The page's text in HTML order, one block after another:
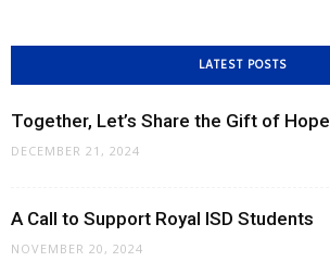
LATEST POSTS
Together, Let’s Share the Gift of Hope
DECEMBER 21, 2024
A Call to Support Royal ISD Students
NOVEMBER 20, 2024